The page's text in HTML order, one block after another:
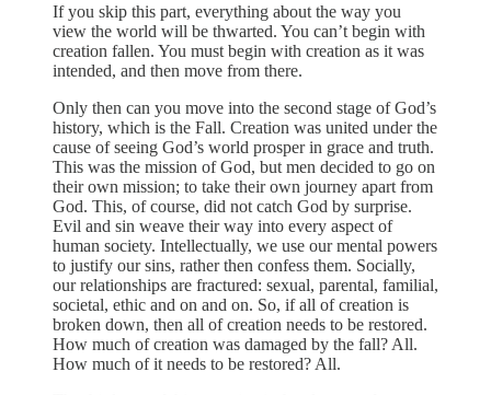
If you skip this part, everything about the way you
view the world will be thwarted. You can’t begin with
creation fallen. You must begin with creation as it was
intended, and then move from there.
Only then can you move into the second stage of God’s
history, which is the Fall. Creation was united under the
cause of seeing God’s world prosper in grace and truth.
This was the mission of God, but men decided to go on
their own mission; to take their own journey apart from
God. This, of course, did not catch God by surprise.
Evil and sin weave their way into every aspect of
human society. Intellectually, we use our mental powers
to justify our sins, rather then confess them. Socially,
our relationships are fractured: sexual, parental, familial,
societal, ethic and on and on. So, if all of creation is
broken down, then all of creation needs to be restored.
How much of creation was damaged by the fall? All.
How much of it needs to be restored? All.